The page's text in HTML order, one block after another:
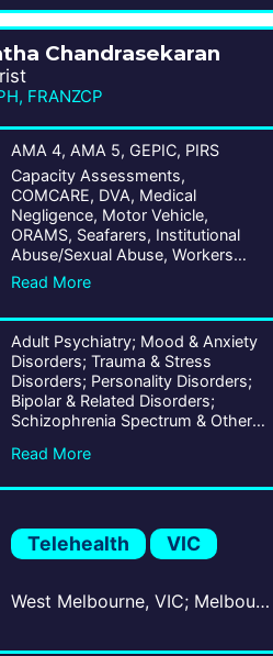
Chandrasekaran
FRANZCP
AMA 4, AMA 5, GEPIC, PIRS
Capacity Assessments,
COMCARE, DVA, Medical
Negligence, Motor Vehicle,
ORAMS, Seafarers, Institutional
Abuse/Sexual Abuse, Workers
Compensation, Life/TDP/IP, Fitness
for Duty, Public Liability, Wrongs
Act, Aged Care Claims
Read More
Adult Psychiatry; Mood & Anxiety
Disorders; Trauma & Stress
Disorders; Personality Disorders;
Bipolar & Related Disorders;
Schizophrenia Spectrum & Other
Psychiatry; Institutional Abuse; Old
Read More
Telehealth VIC
West Melbourne, VIC; Melbourne, VIC